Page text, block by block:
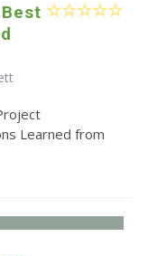
Learned from